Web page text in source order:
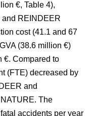
€, Table 4),
and REINDEER
cost (41.1 and 67
(38.6 million €)
€. Compared to
(FTE) decreased by
and
The
accidents per year